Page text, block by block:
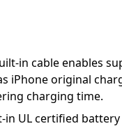
in cable enables
iPhone original
charging time.
in UL certified